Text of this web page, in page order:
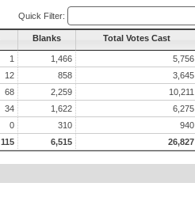
Quick Filter:
Blanks Total Votes Cast
1 1,466
5,756
12 858
3,645
68 2,259
10,211
34 1,622
6,275
0 310
940
115 6,515 26,827